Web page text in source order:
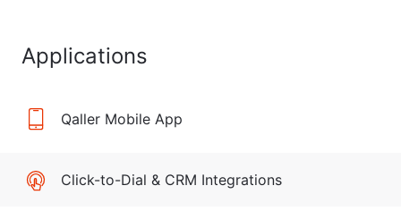
Applications
Qaller Mobile App
Click-to-Dial & CRM Integrations